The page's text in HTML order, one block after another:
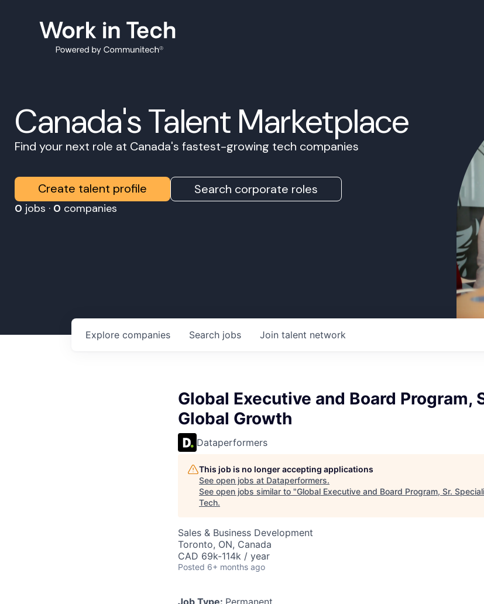
Canada's Talent Marketplace
Find your next role at Canada's fastest-growing tech companies
Create talent profile Search corporate roles
0 jobs · 0 companies
Search jobs
Explore companies Join talent network
Global Executive and Board Program,
Global Growth
Dataperformers
This job is no longer accepting applications
See open jobs at Dataperformers.
See open jobs similar to "Global Executive and Board Program, Sr.
Tech.
Sales & Business Development
Toronto, ON, Canada
CAD 69k-114k / year
Posted 6+ months ago
Job Type: Permanent